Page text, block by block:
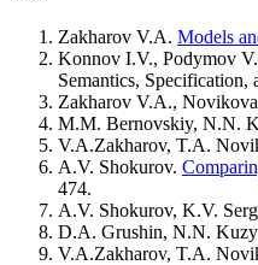
Zakharov V.A. Models
Konnov I.V., Podymov
Semantics,
Zakharov V.A.,
M.M. Bernovskiy, N.N.
V.A.Zakharov, T.A.
A.V. Shokurov.
474.
A.V. Shokurov, K.V.
D.A. Grushin, N.N.
V.A.Zakharov, T.A.